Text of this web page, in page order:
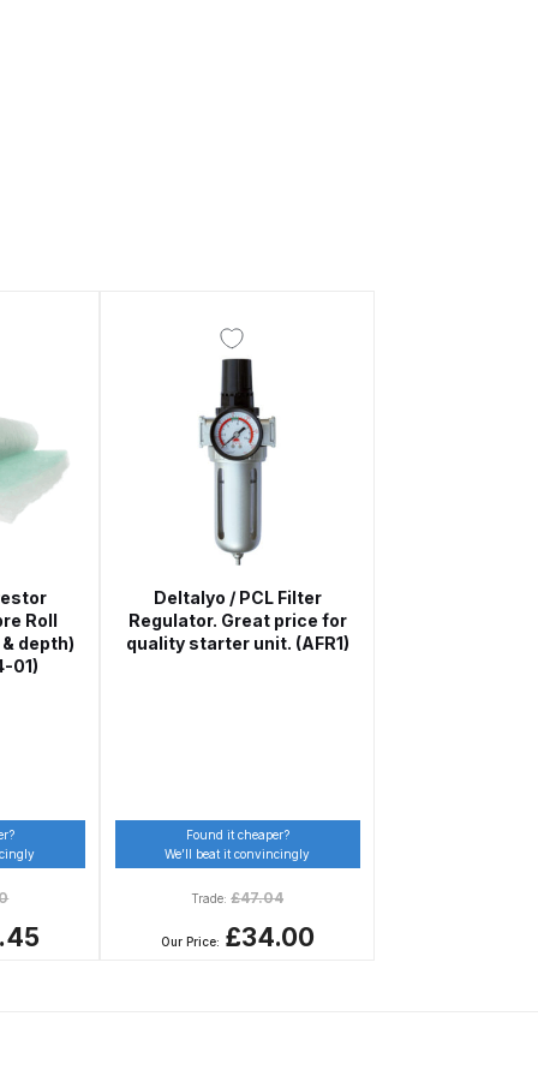
and Parts Breakdown
Regulator Spares and Parts Breakdown
Spares and Parts Breakdown
Roll
depth)
01)
Deltalyo / PCL Filter
Regulator. Great price for
quality starter unit. (AFR1)
Found it cheaper?
We’ll beat it convincingly
Trade:£47.04
Our Price: £34.00